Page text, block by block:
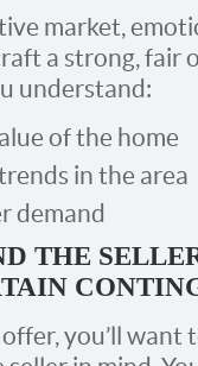
market,
a strong, fair
understand:
of the home
in the area
demand
THE
you’ll